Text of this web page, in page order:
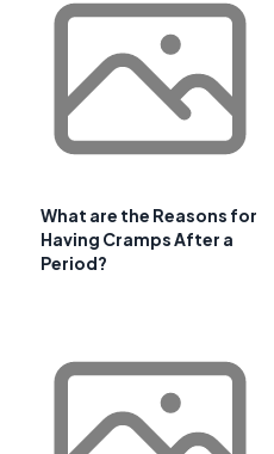
What are the Reasons for
Having Cramps After a
Period?